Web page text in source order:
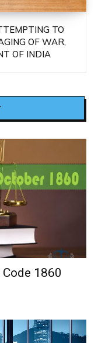
TO
OF WAR,
OF INDIA
1860